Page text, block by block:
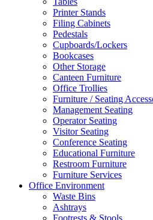
Printer Stands
Filing Cabinets
Pedestals
Cupboards/Lockers
Bookcases
Other Storage
Canteen Furniture
Office Trollies
Furniture / Seating
Management Seating
Operator Seating
Visitor Seating
Conference Seating
Educational Furniture
Restroom Furniture
Furniture Services
Office Environment
Waste Bins
Ashtrays
Footrests & Stools